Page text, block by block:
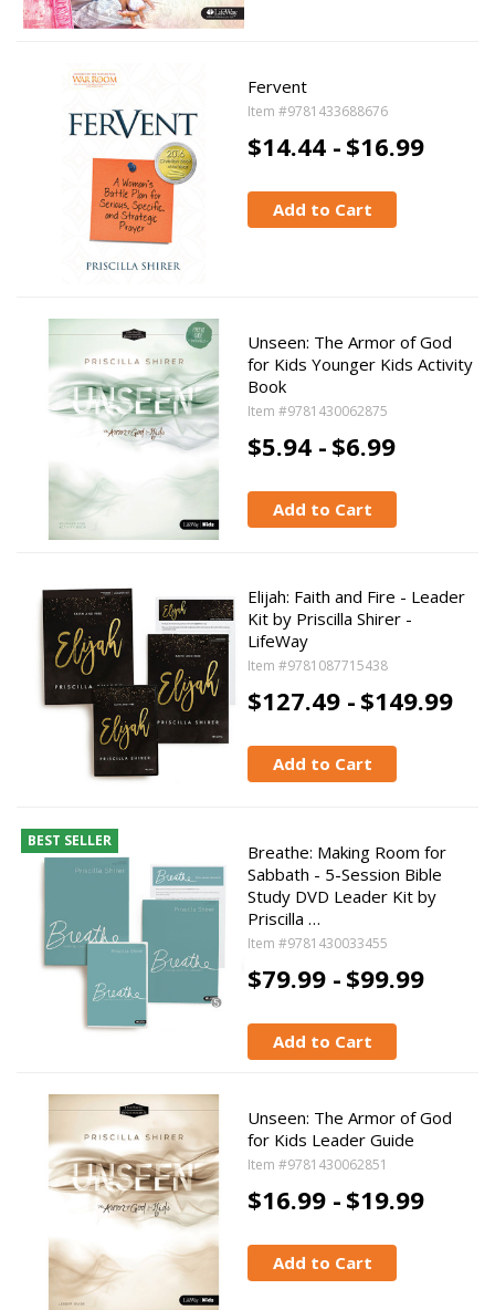
Fervent
Item #9781433688676
$14.44 - $16.99
Add to Cart
Unseen: The Armor of God
for Kids Younger Kids Activity
Book
Item #9781430062875
$5.94 - $6.99
Add to Cart
Elijah: Faith and Fire - Leader
Kit by Priscilla Shirer -
LifeWay
Item #9781087715438
$127.49 - $149.99
Add to Cart
BEST SELLER
Breathe: Making Room for
Sabbath - 5-Session Bible
Study DVD Leader Kit by
Priscilla …
Item #9781430033455
$79.99 - $99.99
Add to Cart
Unseen: The Armor of God
for Kids Leader Guide
Item #9781430062851
$16.99 - $19.99
Add to Cart